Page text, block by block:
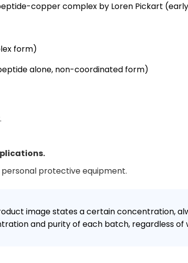
copper complex by Loren Pickart (early
form)
alone, non-coordinated form)
.
protective equipment.
image states a certain concentration,
and purity of each batch, regardless